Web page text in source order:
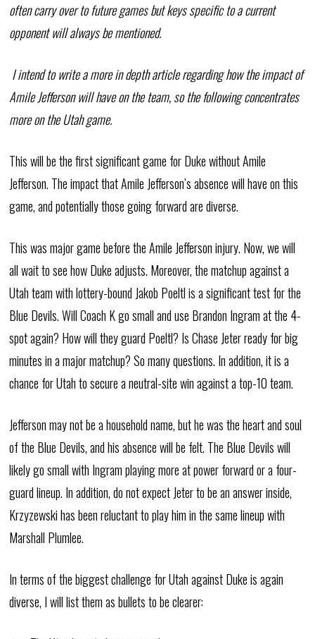
often carry over to future games but keys specific to a current
opponent will always be mentioned.
I intend to write a more in depth article regarding how the impact of
Amile Jefferson will have on the team, so the following concentrates
more on the Utah game.
This will be the first significant game for Duke without Amile
Jefferson. The impact that Amile Jefferson’s absence will have on this
game, and potentially those going forward are diverse.
This was major game before the Amile Jefferson injury. Now, we will
all wait to see how Duke adjusts. Moreover, the matchup against a
Utah team with lottery-bound Jakob Poeltl is a significant test for the
Blue Devils. Will Coach K go small and use Brandon Ingram at the 4-
spot again? How will they guard Poeltl? Is Chase Jeter ready for big
minutes in a major matchup? So many questions. In addition, it is a
chance for Utah to secure a neutral-site win against a top-10 team.
Jefferson may not be a household name, but he was the heart and soul
of the Blue Devils, and his absence will be felt. The Blue Devils will
likely go small with Ingram playing more at power forward or a four-
guard lineup. In addition, do not expect Jeter to be an answer inside,
Krzyzewski has been reluctant to play him in the same lineup with
Marshall Plumlee.
In terms of the biggest challenge for Utah against Duke is again
diverse, I will list them as bullets to be clearer: